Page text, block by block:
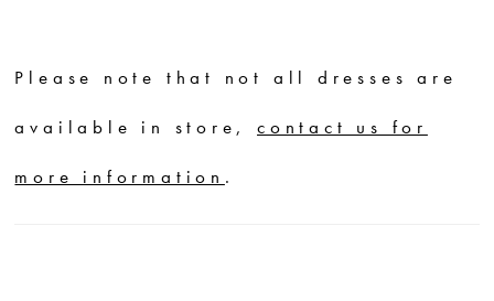
Please note that not all dresses are
available in store,contact us for
more information .